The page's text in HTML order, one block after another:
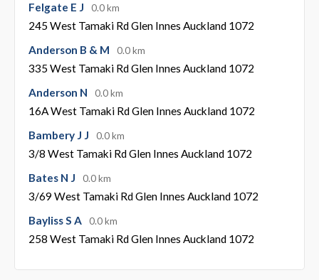
Felgate E J 0.0 km
245 West Tamaki Rd Glen Innes Auckland 1072
Anderson B & M
0.0 km
335 West Tamaki Rd Glen Innes Auckland 1072
Anderson N
0.0 km
16A West Tamaki Rd Glen Innes Auckland 1072
Bambery J J
0.0 km
3/8 West Tamaki Rd Glen Innes Auckland 1072
Bates N J
0.0 km
3/69 West Tamaki Rd Glen Innes Auckland 1072
Bayliss S A
0.0 km
258 West Tamaki Rd Glen Innes Auckland 1072